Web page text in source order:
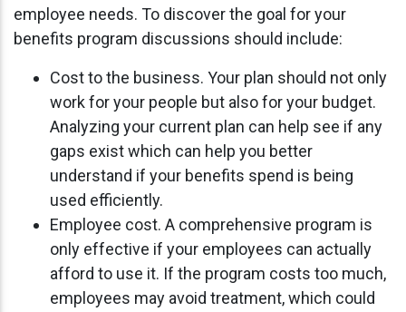
employee needs. To discover the goal for your
benefits program discussions should include:
Cost to the business. Your plan should not only
work for your people but also for your budget.
Analyzing your current plan can help see if any
gaps exist which can help you better
understand if your benefits spend is being
used efficiently.
Employee cost. A comprehensive program is
only effective if your employees can actually
afford to use it. If the program costs too much,
employees may avoid treatment, which could